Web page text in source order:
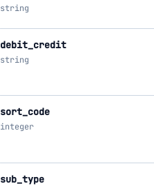
string
debit_credit
string
sort_code
integer
sub_type